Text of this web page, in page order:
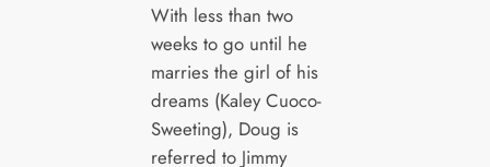
With less than two
weeks to go until he
marries the girl of his
dreams (Kaley Cuoco-
Sweeting), Doug is
referred to Jimmy